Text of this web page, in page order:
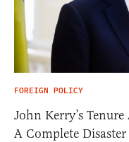
FOREIGN POLICY
John Kerry’s
A Complete Disaster